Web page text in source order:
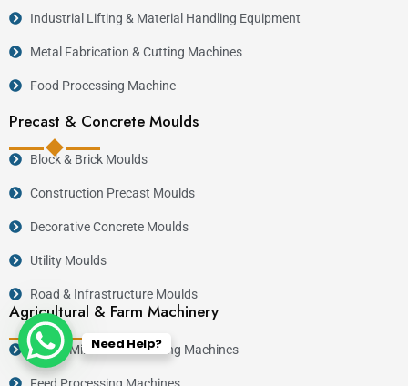
Industrial Lifting & Material Handling Equipment
Metal Fabrication & Cutting Machines
Food Processing Machine
Precast & Concrete Moulds
Block & Brick Moulds
Construction Precast Moulds
Decorative Concrete Moulds
Utility Moulds
Road & Infrastructure Moulds
Agricultural & Farm Machinery
Posho Mills & Maize Milling Machines
Feed Processing Machines
Need Help?